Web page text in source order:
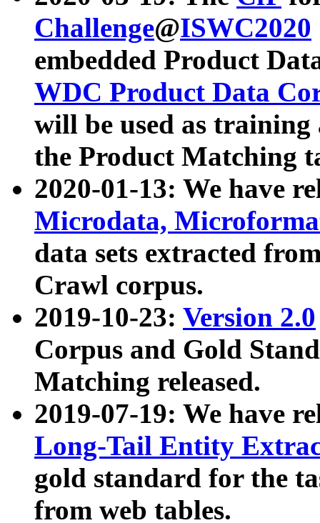
Challenge@ISWC2020
embedded Product
WDC Product Data
will be used as
the Product Matching
2020-01-13: We have
Microdata,
data sets extracted
Crawl corpus.
2019-10-23: Version 2.0
Corpus and Gold
Matching released.
2019-07-19: We have
Long-Tail Entity
gold standard for the
from web tables.